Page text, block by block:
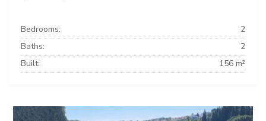
Bedrooms:
2
Baths:
2
Built:
156 m²